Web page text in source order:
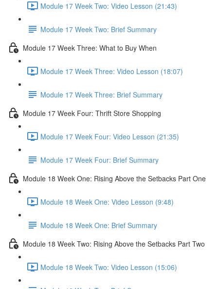
Module 17 Week Two: Video Lesson (21:43)
Module 17 Week Two: Brief Summary
Module 17 Week Three: What to Buy When
Module 17 Week Three: Video Lesson (18:07)
Module 17 Week Three: Brief Summary
Module 17 Week Four: Thrift Store Shopping
Module 17 Week Four: Video Lesson (21:35)
Module 17 Week Four: Brief Summary
Module 18 Week One: Rising Above the Setbacks Part One
Module 18 Week One: Video Lesson (9:48)
Module 18 Week One: Brief Summary
Module 18 Week Two: Rising Above the Setbacks Part Two
Module 18 Week Two: Video Lesson (15:06)